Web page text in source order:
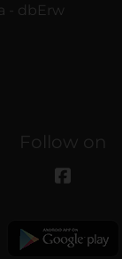
- dbErw
Follow on